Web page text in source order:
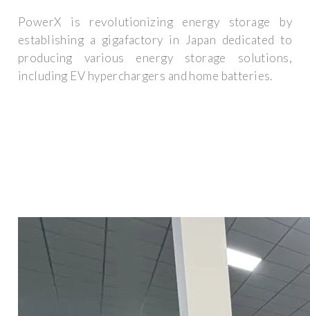
PowerX is revolutionizing energy storage by
establishing a gigafactory in Japan dedicated to
producing various energy storage solutions,
including EV hyperchargers and home batteries.